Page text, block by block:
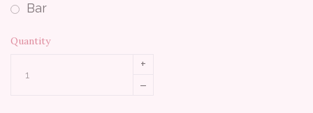
Bar
Quantity
+
–